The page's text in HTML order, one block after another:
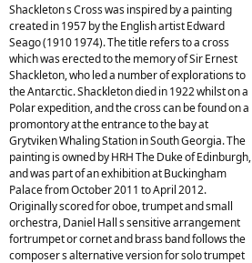
Shackleton s Cross was inspired by a painting
created in 1957 by the English artist Edward
Seago (1910 1974). The title refers to a cross
which was erected to the memory of Sir Ernest
Shackleton, who led a number of explorations to
the Antarctic. Shackleton died in 1922 whilst on a
Polar expedition, and the cross can be found on a
promontory at the entrance to the bay at
Grytviken Whaling Station in South Georgia. The
painting is owned by HRH The Duke of Edinburgh,
and was part of an exhibition at Buckingham
Palace from October 2011 to April 2012.
Originally scored for oboe, trumpet and small
orchestra, Daniel Hall s sensitive arrangement
fortrumpet or cornet and brass band follows the
composer s alternative version for solo trumpet